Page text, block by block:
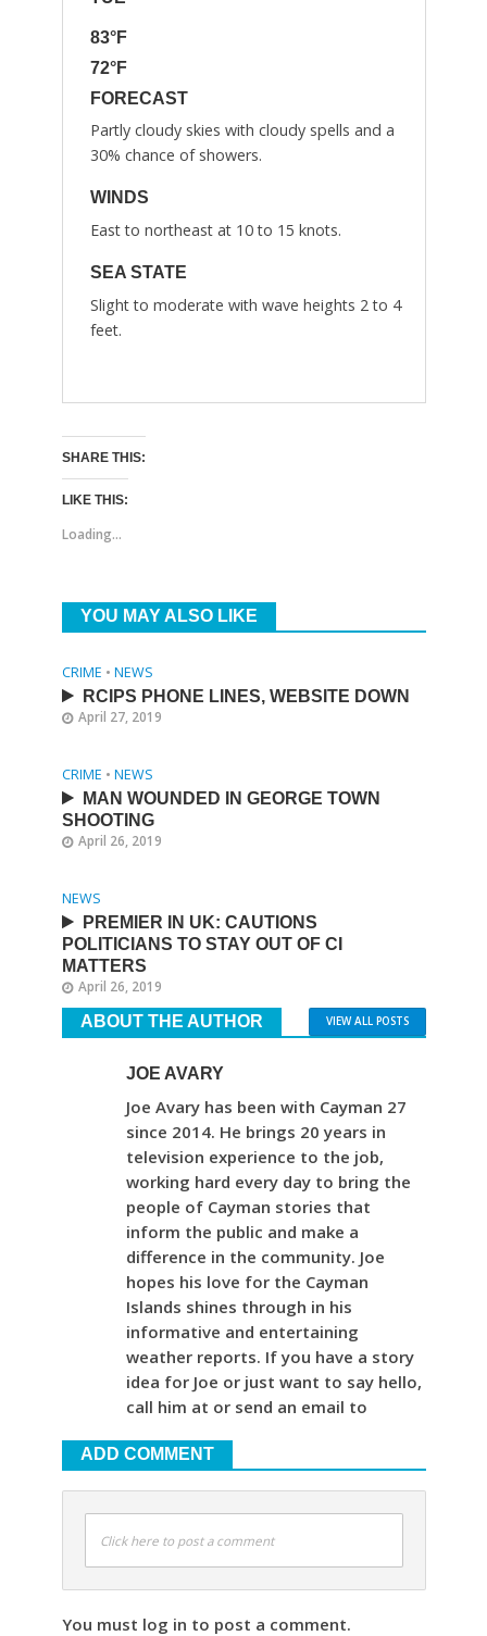
83°F
72°F
FORECAST
Partly cloudy skies with cloudy spells and a
30% chance of showers.
WINDS
East to northeast at 10 to 15 knots.
SEA STATE
Slight to moderate with wave heights 2 to 4
feet.
SHARE THIS:
LIKE THIS:
Loading...
YOU MAY ALSO LIKE
CRIME • NEWS
RCIPS PHONE LINES, WEBSITE DOWN
April 27, 2019
CRIME • NEWS
MAN WOUNDED IN GEORGE TOWN
SHOOTING
April 26, 2019
NEWS
PREMIER IN UK: CAUTIONS
POLITICIANS TO STAY OUT OF CI
MATTERS
April 26, 2019
ABOUT THE AUTHOR VIEW ALL POSTS
JOE AVARY
Joe Avary has been with Cayman 27
since 2014. He brings 20 years in
television experience to the job,
working hard every day to bring the
people of Cayman stories that
inform the public and make a
difference in the community. Joe
hopes his love for the Cayman
Islands shines through in his
informative and entertaining
weather reports. If you have a story
idea for Joe or just want to say hello,
call him at or send an email to
ADD COMMENT
Click here to post a comment
You must log in to post a comment.